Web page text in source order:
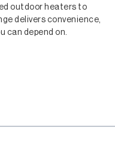
outdoor heaters to
delivers convenience,
can depend on.